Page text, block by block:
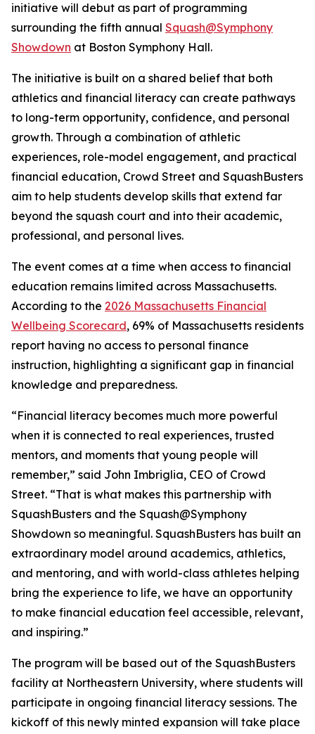
initiative will debut as part of programming
surrounding the fifth annual Squash@Symphony
Showdown at Boston Symphony Hall.
The initiative is built on a shared belief that both
athletics and financial literacy can create pathways
to long-term opportunity, confidence, and personal
growth. Through a combination of athletic
experiences, role-model engagement, and practical
financial education, Crowd Street and SquashBusters
aim to help students develop skills that extend far
beyond the squash court and into their academic,
professional, and personal lives.
The event comes at a time when access to financial
education remains limited across Massachusetts.
According to the 2026 Massachusetts Financial
Wellbeing Scorecard, 69% of Massachusetts residents
report having no access to personal finance
instruction, highlighting a significant gap in financial
knowledge and preparedness.
“Financial literacy becomes much more powerful
when it is connected to real experiences, trusted
mentors, and moments that young people will
remember,” said John Imbriglia, CEO of Crowd
Street. “That is what makes this partnership with
SquashBusters and the Squash@Symphony
Showdown so meaningful. SquashBusters has built an
extraordinary model around academics, athletics,
and mentoring, and with world-class athletes helping
bring the experience to life, we have an opportunity
to make financial education feel accessible, relevant,
and inspiring.”
The program will be based out of the SquashBusters
facility at Northeastern University, where students will
participate in ongoing financial literacy sessions. The
kickoff of this newly minted expansion will take place